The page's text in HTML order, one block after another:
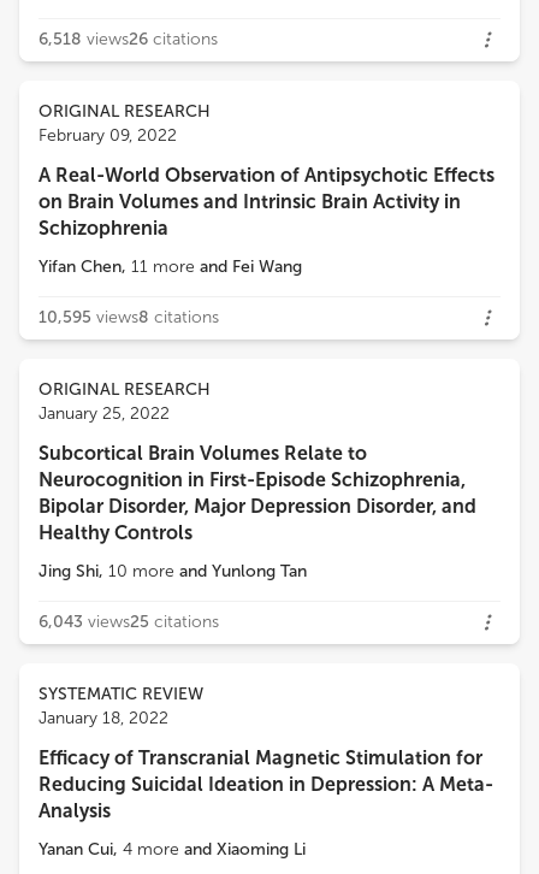
6,518 views26 citations
ORIGINAL RESEARCH
February 09, 2022
A Real-World Observation of Antipsychotic Effects
on Brain Volumes and Intrinsic Brain Activity in
Schizophrenia
Yifan Chen, 11 more and Fei Wang
10,595 views8 citations
ORIGINAL RESEARCH
January 25, 2022
Subcortical Brain Volumes Relate to
Neurocognition in First-Episode Schizophrenia,
Bipolar Disorder, Major Depression Disorder, and
Healthy Controls
Jing Shi, 10 more and Yunlong Tan
6,043 views25 citations
SYSTEMATIC REVIEW
January 18, 2022
Efficacy of Transcranial Magnetic Stimulation for
Reducing Suicidal Ideation in Depression: A Meta-
Analysis
Yanan Cui, 4 more and Xiaoming Li